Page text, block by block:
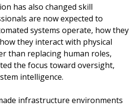
has also changed skill
are now expected to
systems operate, how they
they interact with physical
than replacing human roles,
the focus toward oversight,
intelligence.
infrastructure environments